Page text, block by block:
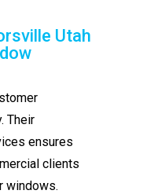
Utah
Their
ensures
clients
windows.